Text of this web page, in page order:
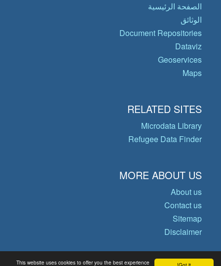
This website uses cookies to offer you the best experience
الصفحة الرئيسية
الوثائق
Document Repositories
Dataviz
Geoservices
Maps
RELATED SITES
Microdata Library
Refugee Data Finder
MORE ABOUT US
About us
Contact us
Sitemap
Disclaimer